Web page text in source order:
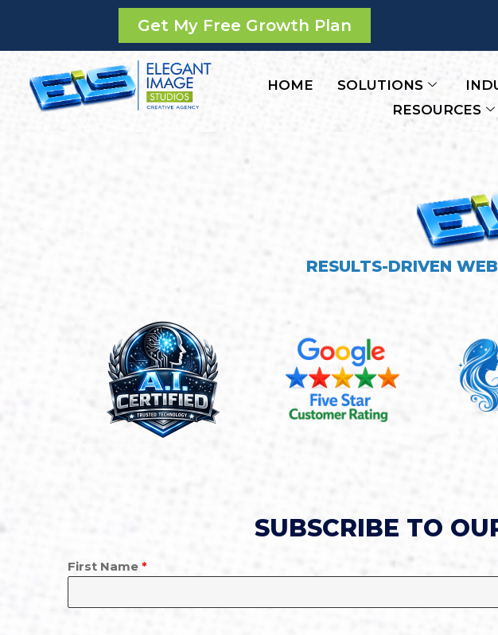
Get My Free Growth Plan
HOME SOLUTIONS
RESOURCES
RESULTS-DRIVEN
SUBSCRIBE TO
First Name *